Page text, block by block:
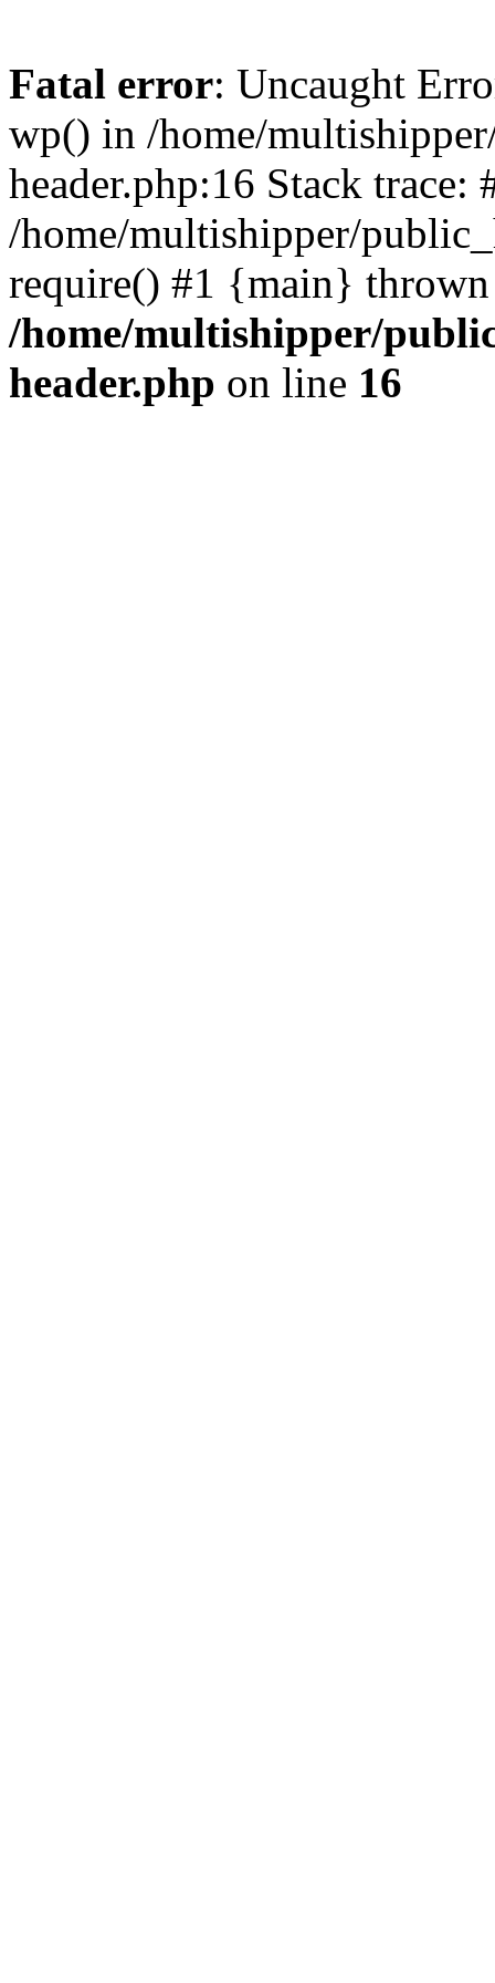
Fatal error: Uncaught
wp() in /home/
header.php:16 Stack trace:
/home/multishipper/
require() #1 {main}
/home/multishipper/
header.php on line 16